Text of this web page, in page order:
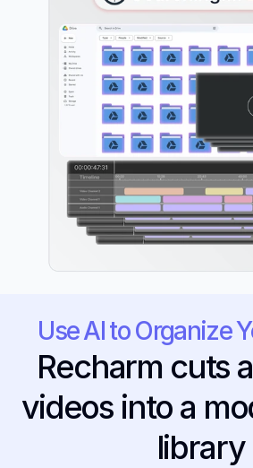
Use AI to Organize
Recharm cuts
videos into a
library